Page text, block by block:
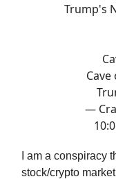
Trump's
—
I am a conspiracy
stock/crypto